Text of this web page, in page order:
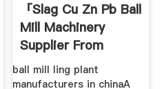
「slag Cu Zn Pb Ball
Mill Machinery
Supplier From
India」
ball mill ling plant
manufacturers in chinaA